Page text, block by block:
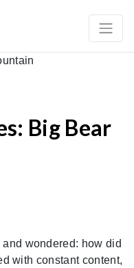
Big Bear
wondered: how did
with constant content,